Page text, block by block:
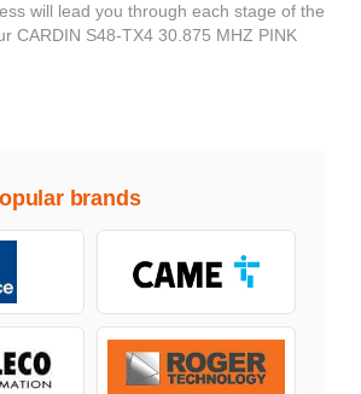
will lead you through each stage of the
CARDIN S48-TX4 30.875 MHZ PINK
brands